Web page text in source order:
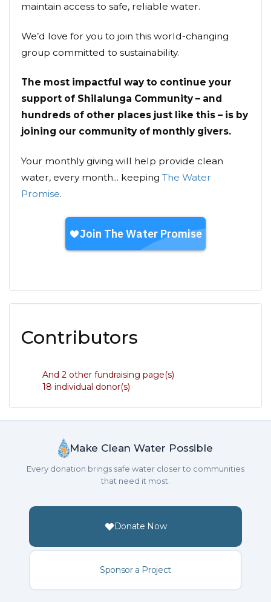
maintain access to safe, reliable water.
We’d love for you to join this world-changing
group committed to sustainability.
The most impactful way to continue your
support of Shilalunga Community – and
hundreds of other places just like this – is by
joining our community of monthly givers.
Your monthly giving will help provide clean
water, every month... keeping The Water
Promise.
Contributors
And 2 other fundraising page(s)
18 individual donor(s)
Make Clean Water Possible
Every donation brings safe water closer to communities
that need it most.
Donate Now
Sponsor a Project